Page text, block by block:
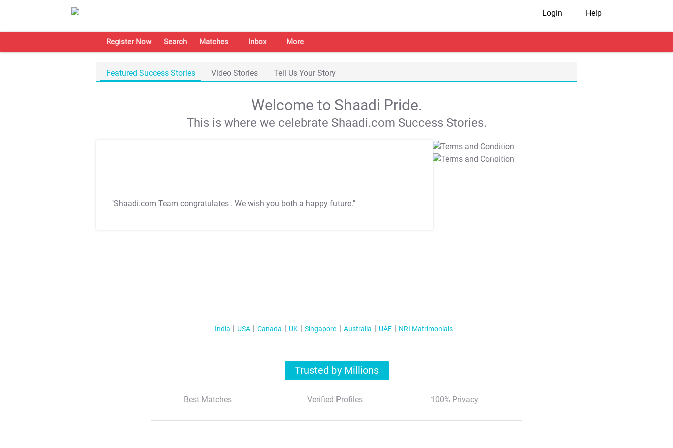
Login Help
Register Now Search Matches Inbox More
Featured Success Stories Video Stories Tell Us Your Story
Welcome to Shaadi Pride.
This is where we celebrate Shaadi.com Success Stories.
"Shaadi.com Team congratulates . We wish you both a happy future."
T&C Apply
T&C Apply
India USA Canada UK Singapore Australia UAE NRI Matrimonials
Trusted by Millions
Best Matches Verified Profiles 100% Privacy